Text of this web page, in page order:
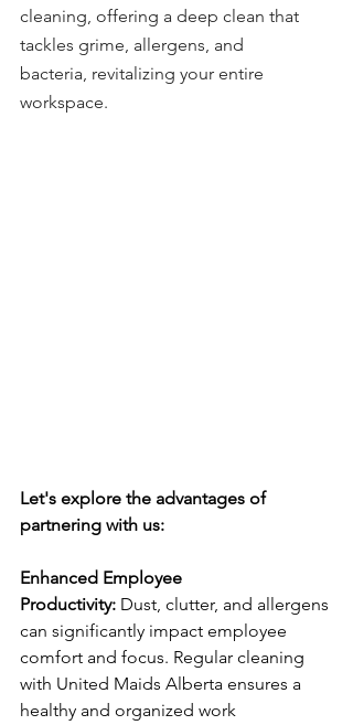
cleaning, offering a deep clean that
tackles grime, allergens, and
bacteria, revitalizing your entire
workspace.
Let's explore the advantages of
partnering with us:
Enhanced Employee
Productivity: Dust, clutter, and allergens
can significantly impact employee
comfort and focus. Regular cleaning
with United Maids Alberta ensures a
healthy and organized work